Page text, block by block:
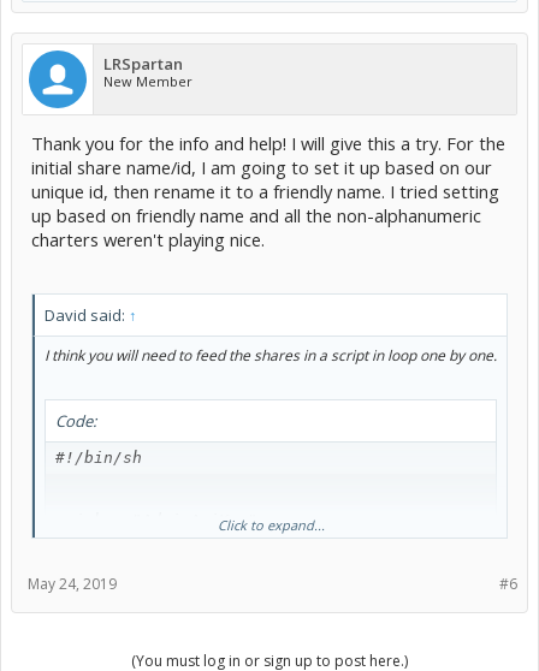
LRSpartan
New Member
Thank you for the info and help! I will give this a try. For the
initial share name/id, I am going to set it up based on our
unique id, then rename it to a friendly name. I tried setting
up based on friendly name and all the non-alphanumeric
charters weren't playing nice.
David said: ↑
I think you will need to feed the shares in a script in loop one by one.
Code:
#!/bin/sh
api_key="AdminApiKey"
share_list="sharelist.txt"
Click to expand...
#6
May 24, 2019
(You must log in or sign up to post here.)